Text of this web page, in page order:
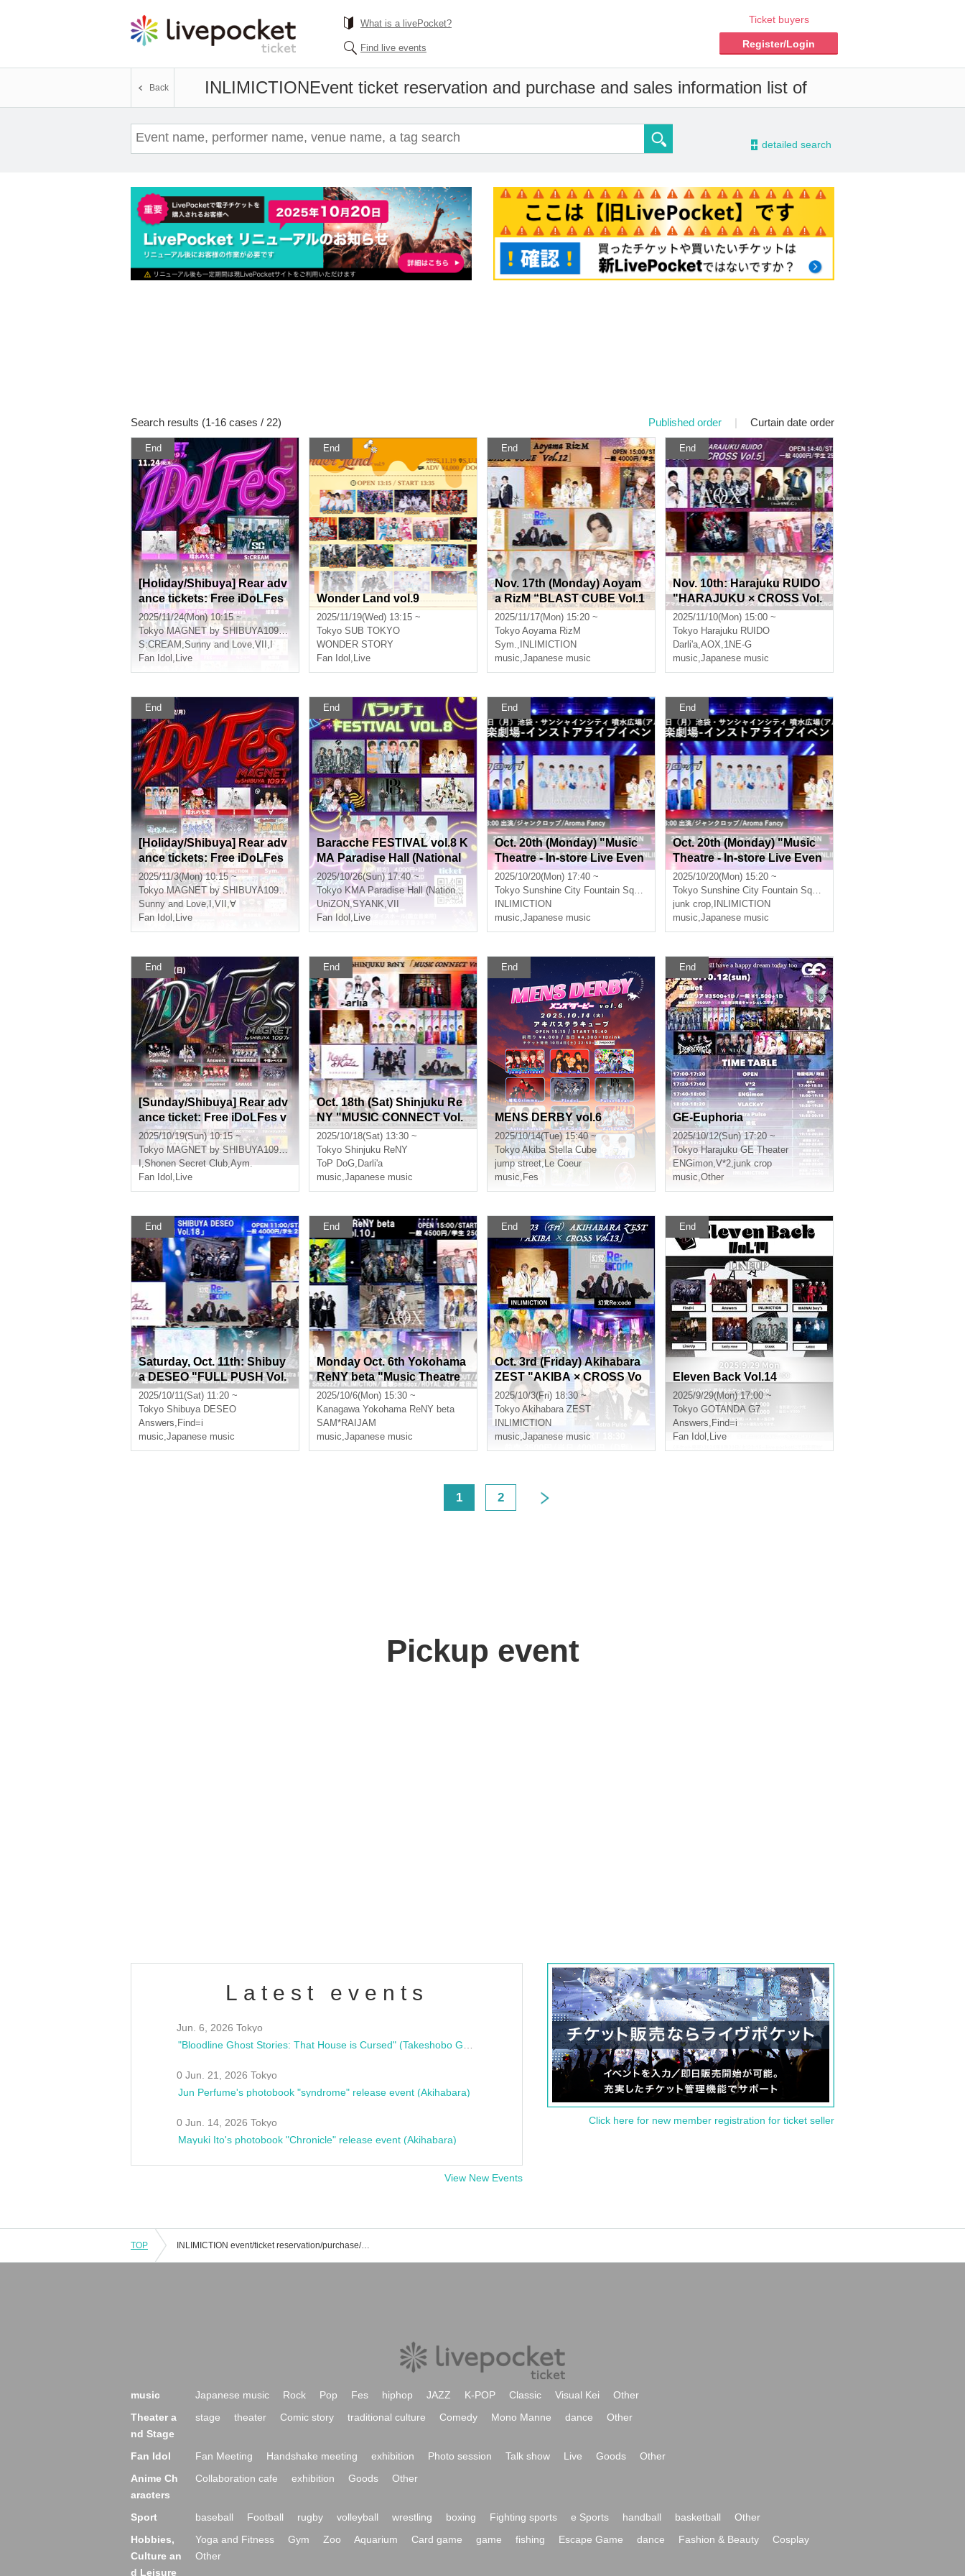
What is a livePocket?
Find live events
Ticket buyers
Register/Login
INLIMICTIONEvent ticket reservation and purchase and sales information list of
Back
- detailed search
Search results (1-16 cases / 22) Published order | Curtain date order
End
[Holiday/Shibuya] Rear adv
ance tickets: Free iDoLFes
vol.260
2025/11/24(Mon) 10:15 ~
Tokyo MAGNET by SHIBUYA109 7th floor
S:CREAM ,Sunny and Love,VII ,
Fan Idol , Live
End
Wonder Land vol.9
2025/11/19(Wed) 13:15 ~
Tokyo SUB TOKYO
WONDER STORY
Fan Idol , Live
End
Nov. 17th (Monday) Aoyam
a RizM “BLAST CUBE Vol.1
2”
2025/11/17(Mon) 15:20 ~
Tokyo Aoyama RizM
Sym., INLIMICTION
music,Japanese music
End
Nov. 10th: Harajuku RUIDO
"HARAJUKU × CROSS Vol.
5"
2025/11/10(Mon) 15:00 ~
Tokyo Harajuku RUIDO
Darli'a,AOX,1NE-G
music,Japanese music
End
[Holiday/Shibuya] Rear adv
ance tickets: Free iDoLFes
vol.259
2025/11/3(Mon) 10:15 ~
Tokyo MAGNET by SHIBUYA109 7th floor
Sunny and Love, ,VII ,∀
Fan Idol , Live
End
Baracche FESTIVAL vol.8 K
MA Paradise Hall (National
Academy of Music)
2025/10/26(Sun) 17:40 ~
Tokyo KMA Paradise Hall (National Conservatory of Music)
UniZON,SYANK,VII
Fan Idol , Live
End
Oct. 20th (Monday) "Music
Theatre - In-store Live Even
t" Part 3
2025/10/20(Mon) 17:40 ~
Tokyo Sunshine City Fountain Square (Alpa B1) in Ikebukuro
INLIMICTION
music,Japanese music
End
Oct. 20th (Monday) "Music
Theatre - In-store Live Even
t" Part 2
2025/10/20(Mon) 15:20 ~
Tokyo Sunshine City Fountain Square (Alpa B1) in Ikebukuro
junk crop, INLIMICTION
music,Japanese music
End
[Sunday/Shibuya] Rear adv
ance ticket: Free iDoLFes v
ol.258
2025/10/19(Sun) 10:15 ~
Tokyo MAGNET by SHIBUYA109 7th floor
I,Shonen Secret Club,Aym.
Fan Idol , Live
End
Oct. 18th (Sat) Shinjuku Re
NY "MUSIC CONNECT Vol.
7"
2025/10/18(Sat) 13:30 ~
Tokyo Shinjuku ReNY
ToP DoG, Darli'a
music,Japanese music
End
MENS DERBY vol.6
2025/10/14(Tue) 15:40 ~
Tokyo Akiba Stella Cube
jump street,Le Coeur
music, Fes
End
GE-Euphoria
2025/10/12(Sun) 17:20 ~
Tokyo Harajuku GE Theater
ENGimon,V*2,junk crop
music,Other
End
Saturday, Oct. 11th: Shibuy
a DESEO "FULL PUSH Vol.
18"
2025/10/11(Sat) 11:20 ~
Tokyo Shibuya DESEO
Answers, Find=i
music,Japanese music
End
Monday Oct. 6th Yokohama
ReNY beta "Music Theatre
Vol.10"
2025/10/6(Mon) 15:30 ~
Kanagawa Yokohama ReNY beta
SAM*RAIJAM
music,Japanese music
End
Oct. 3rd (Friday) Akihabara
ZEST "AKIBA × CROSS Vo
l.13"
2025/10/3(Fri) 18:30 ~
Tokyo Akihabara ZEST
INLIMICTION
music,Japanese music
End
Eleven Back Vol.14
2025/9/29(Mon) 17:00 ~
Tokyo GOTANDA G7
Answers, Find=i
Fan Idol , Live
1 2
Pickup event
Latest events
Jun. 6, 2026 Tokyo
0 Jun. 21, 2026 Tokyo
Jun Perfume's photobook "syndrome" release event (Akihabara)
0 Jun. 14, 2026 Tokyo
Mayuki Ito's photobook "Chronicle" release event (Akihabara)
View New Events
Click here for new member registration for ticket seller
TOP INLIMICTION event/ticket reservation/purchase/sales information list
music Japanese music Rock Pop Fes hiphop JAZZ K-POP Classic Visual Kei
Other
Theater a
nd Stage
stage theater Comic story traditional culture Comedy Mono Manne dance Other
Fan Idol Fan Meeting Handshake meeting exhibition Photo session Talk show Live Goods
Other
Anime Ch
aracters
Collaboration cafe exhibition Goods Other
Sport baseball Football rugby volleyball wrestling boxing Fighting sports e Sports handball basketball
Other
Hobbies,
Culture an
d Leisure
Yoga and Fitness Gym Zoo Aquarium Card game game fishing Escape Game dance Fashion & Beauty
Cosplay
Other